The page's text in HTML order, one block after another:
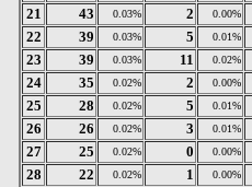
21 43 0.03% 2 0.00%
22 39 0.03% 5 0.01%
23 39 0.03% 11 0.02%
24 35 0.02% 2 0.00%
25 28 0.02% 5 0.01%
26 26 0.02% 3 0.01%
27 25 0.02% 0 0.00%
28 22 0.02% 1 0.00%